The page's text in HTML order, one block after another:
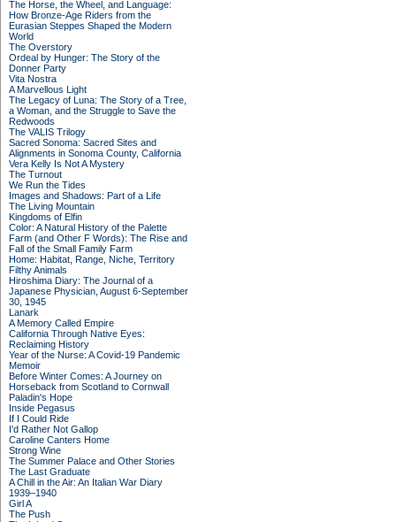
The Horse, the Wheel, and Language:
How Bronze-Age Riders from the
Eurasian Steppes Shaped the Modern
World
The Overstory
Ordeal by Hunger: The Story of the
Donner Party
Vita Nostra
A Marvellous Light
The Legacy of Luna: The Story of a Tree,
a Woman, and the Struggle to Save the
Redwoods
The VALIS Trilogy
Sacred Sonoma: Sacred Sites and
Alignments in Sonoma County, California
Vera Kelly Is Not A Mystery
The Turnout
We Run the Tides
Images and Shadows: Part of a Life
The Living Mountain
Kingdoms of Elfin
Color: A Natural History of the Palette
Farm (and Other F Words): The Rise and
Fall of the Small Family Farm
Home: Habitat, Range, Niche, Territory
Filthy Animals
Hiroshima Diary: The Journal of a
Japanese Physician, August 6-September
30, 1945
Lanark
A Memory Called Empire
California Through Native Eyes:
Reclaiming History
Year of the Nurse: A Covid-19 Pandemic
Memoir
Before Winter Comes: A Journey on
Horseback from Scotland to Cornwall
Paladin's Hope
Inside Pegasus
If I Could Ride
I'd Rather Not Gallop
Caroline Canters Home
Strong Wine
The Summer Palace and Other Stories
The Last Graduate
A Chill in the Air: An Italian War Diary
1939–1940
Girl A
The Push